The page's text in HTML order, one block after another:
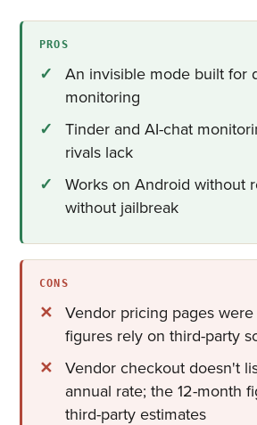
PROS
An invisible mode built for
monitoring
Tinder and AI-chat
rivals lack
Works on Android without
without jailbreak
CONS
Vendor pricing pages
figures rely on third-party
Vendor checkout doesn't
annual rate; the 12-month
third-party estimates